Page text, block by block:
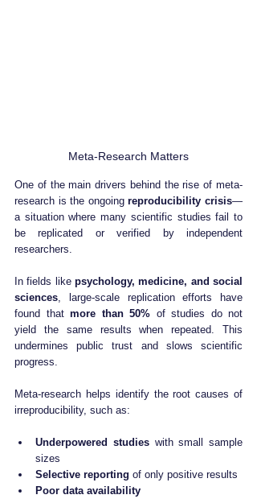
Meta-Research Matters
One of the main drivers behind the rise of meta-
research is the ongoing reproducibility crisis—
a situation where many scientific studies fail to
be replicated or verified by independent
researchers.
In fields like psychology, medicine, and social
sciences, large-scale replication efforts have
found that more than 50% of studies do not
yield the same results when repeated. This
undermines public trust and slows scientific
progress.
Meta-research helps identify the root causes of
irreproducibility, such as:
Underpowered studies with small sample
sizes
Selective reporting of only positive results
Poor data availability